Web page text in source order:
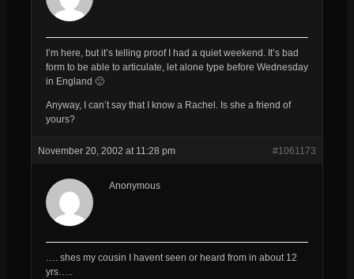
I’m here, but it’s telling proof I had a quiet weekend. It’s bad
form to be able to articulate, let alone type before Wednesday
in England 🙂
Anyway, I can’t say that I know a Rachel. Is she a friend of
yours?
November 20, 2002 at 11:28 pm #1061173
Anonymous
…. shes my cousin I havent seen or heard from in about 12
yrs…..